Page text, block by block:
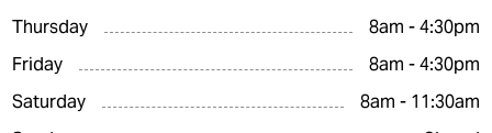
Thursday
8am - 4:30pm
Friday
8am - 4:30pm
Saturday
8am - 11:30am